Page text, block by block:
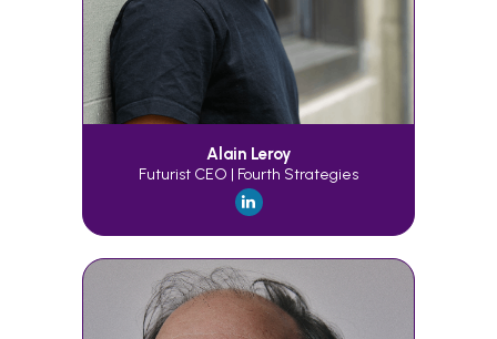
Alain Leroy
Futurist CEO | Fourth Strategies